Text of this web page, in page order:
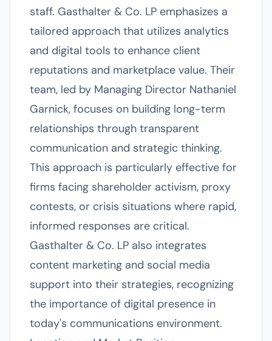
staff. Gasthalter & Co. LP emphasizes a
tailored approach that utilizes analytics
and digital tools to enhance client
reputations and marketplace value. Their
team, led by Managing Director Nathaniel
Garnick, focuses on building long-term
relationships through transparent
communication and strategic thinking.
This approach is particularly effective for
firms facing shareholder activism, proxy
contests, or crisis situations where rapid,
informed responses are critical.
Gasthalter & Co. LP also integrates
content marketing and social media
support into their strategies, recognizing
the importance of digital presence in
today's communications environment.